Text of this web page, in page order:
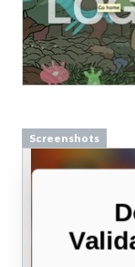
Screenshots